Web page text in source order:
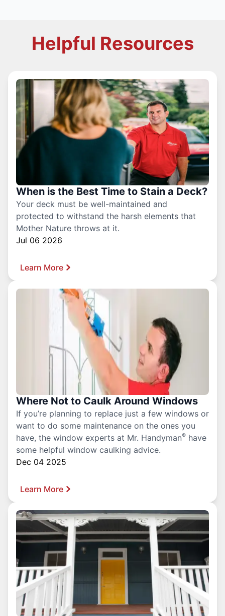
Helpful Resources
When is the Best Time to Stain a Deck?
Your deck must be well-maintained and
protected to withstand the harsh elements that
Mother Nature throws at it.
Jul 06 2026
Learn More
Where Not to Caulk Around Windows
If you’re planning to replace just a few windows or
want to do some maintenance on the ones you
have, the window experts at Mr. Handyman® have
some helpful window caulking advice.
Dec 04 2025
Learn More